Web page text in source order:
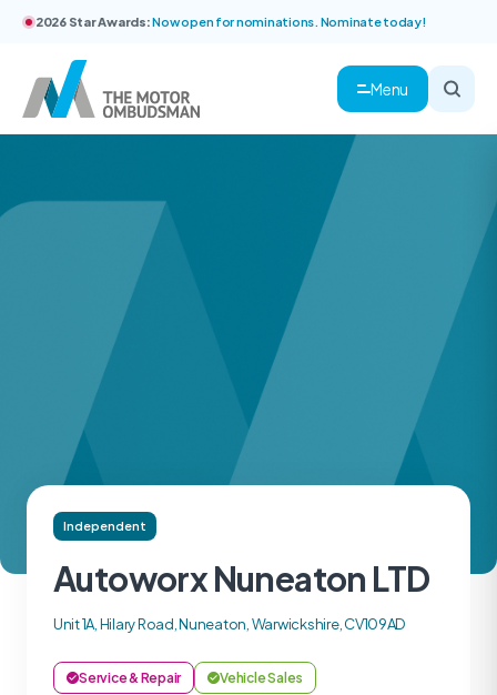
2026 Star Awards:Now open for nominations. Nominate today!
Menu
Independent
Autoworx Nuneaton LTD
Unit 1A, Hilary Road, Nuneaton, Warwickshire, CV109AD
Service & Repair Vehicle Sales